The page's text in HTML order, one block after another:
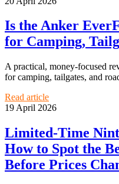
Is the Anker
for Camping,
A practical, money-focused
for camping, tailgates, and
Read article
19 April 2026
Limited-Time
How to Spot the
Before Prices